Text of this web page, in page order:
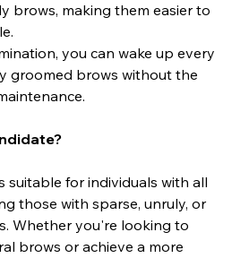
brows, making them easier to
you can wake up every
groomed brows without the
suitable for individuals with all
those with sparse, unruly, or
Whether you're looking to
brows or achieve a more